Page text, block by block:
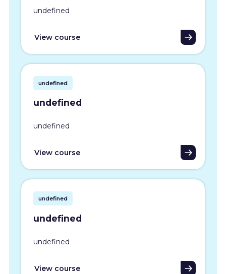
undefined
View course
undefined
undefined
undefined
View course
undefined
undefined
undefined
View course